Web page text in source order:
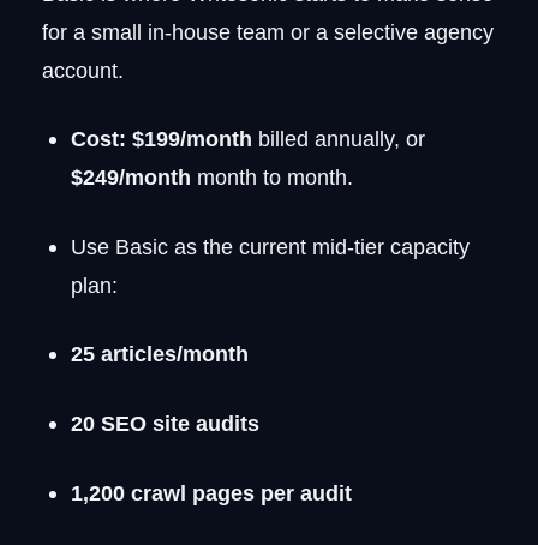
for a small in-house team or a selective agency
account.
Cost: $199/month billed annually, or
$249/month month to month.
Use Basic as the current mid-tier capacity
plan:
25 articles/month
20 SEO site audits
1,200 crawl pages per audit